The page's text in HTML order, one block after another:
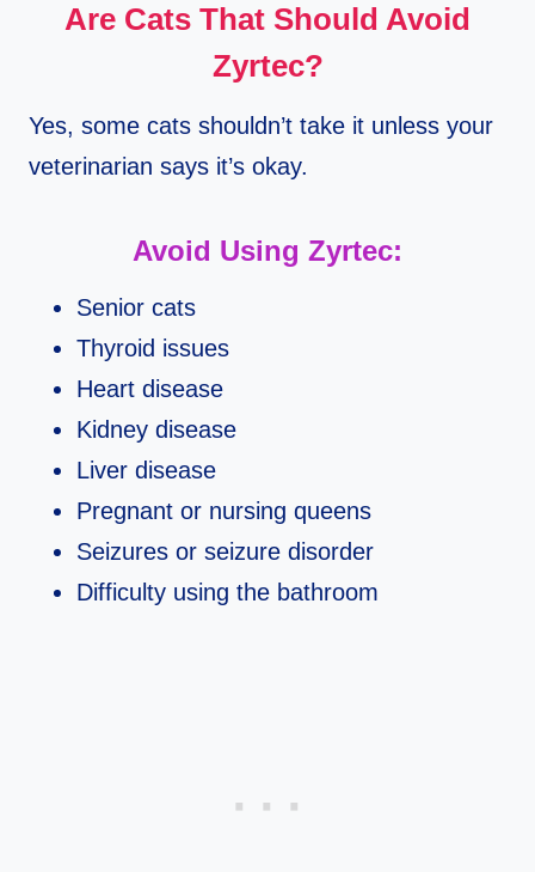
Are Cats That Should Avoid
Zyrtec?
Yes, some cats shouldn’t take it unless your
veterinarian says it’s okay.
Avoid Using Zyrtec:
Senior cats
Thyroid issues
Heart disease
Kidney disease
Liver disease
Pregnant or nursing queens
Seizures or seizure disorder
Difficulty using the bathroom